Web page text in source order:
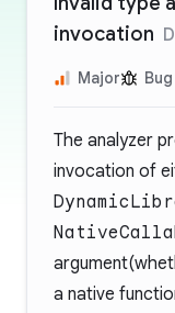
invocation
Major
The analyzer
invocation of
a native